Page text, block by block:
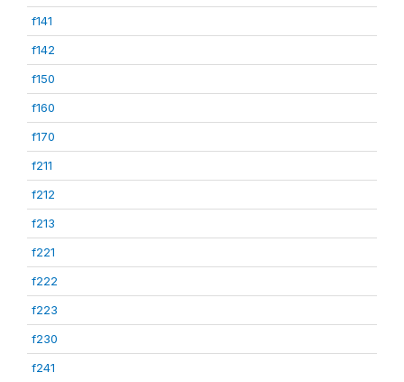
f141
f142
f150
f160
f170
f211
f212
f213
f221
f222
f223
f230
f241